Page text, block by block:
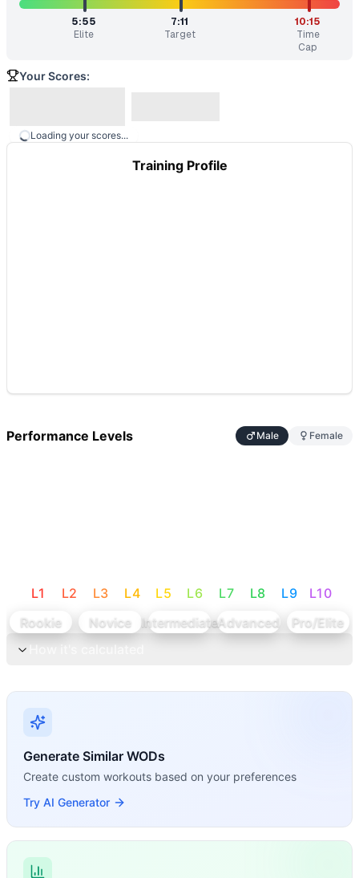
5:55
Elite
7:11
Target
10:15
Time
Cap
Your Scores:
Loading your scores...
Training Profile
Performance Levels Male Female
L1 L2 L3 L4 L5 L6 L7 L8 L9 L10
Rookie
Novice IntermediateAdvanced
Pro/Elite
Generate Similar WODs
Create custom workouts based on your preferences
Try AI Generator